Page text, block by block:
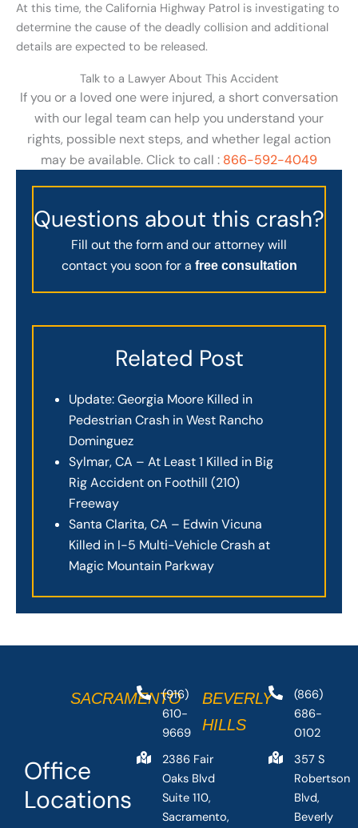
At this time, the California Highway Patrol is investigating to
determine the cause of the deadly collision and additional
details are expected to be released.
Talk to a Lawyer About This Accident
If you or a loved one were injured, a short conversation
with our legal team can help you understand your
rights, possible next steps, and whether legal action
may be available. Click to call : 866-592-4049
Questions about this crash?
Fill out the form and our attorney will
contact you soon for a free consultation
Related Post
Update: Georgia Moore Killed in
Pedestrian Crash in West Rancho
Dominguez
Sylmar, CA – At Least 1 Killed in Big
Rig Accident on Foothill (210)
Freeway
Santa Clarita, CA – Edwin Vicuna
Killed in I-5 Multi-Vehicle Crash at
Magic Mountain Parkway
Office
Locations
SACRAMENTO
(916)
610-
9669
2386 Fair
Oaks Blvd
Suite 110,
Sacramento,
BEVERLY
HILLS
(866)
686-
0102
357 S
Robertson
Blvd,
Beverly